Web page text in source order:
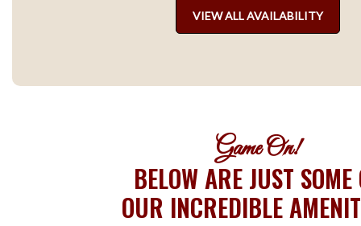
Game On!
BELOW ARE JUST SOME
OUR INCREDIBLE